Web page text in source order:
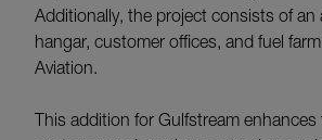
Additionally, the project consists of an
hangar, customer offices, and fuel
Aviation.
This addition for Gulfstream enhances